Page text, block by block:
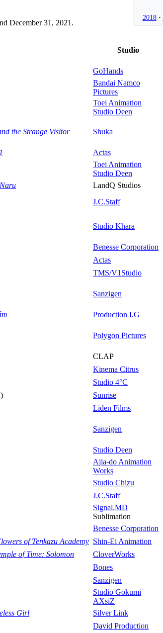
2018
December 31, 2021.
Studio
GoHands
Bandai Namco
Pictures
Toei Animation
Studio Deen
the Strange Visitor Shuka
Actas
Toei Animation
Studio Deen
LandQ Studios
J.C.Staff
Studio Khara
Benesse Corporation
Actas
TMS/V1Studio
Sanzigen
Production I.G
Polygon Pictures
CLAP
Kinema Citrus
Studio 4°C
Sunrise
Liden Films
Sanzigen
Studio Deen
Ajia-do Animation
Works
Studio Chizu
J.C.Staff
Signal.MD
Sublimation
Benesse Corporation
of Tenkazu Academy Shin-Ei Animation
of Time: Solomon CloverWorks
Bones
Sanzigen
Studio Gokumi
AXsiZ
Girl Silver Link
David Production